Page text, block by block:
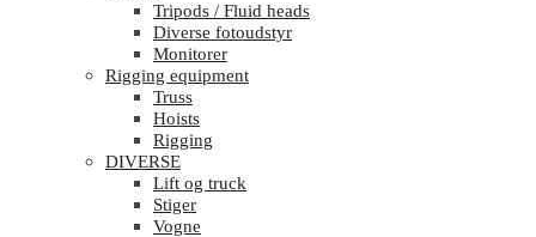
Tripods / Fluid heads
Diverse fotoudstyr
Monitorer
Rigging equipment
Truss
Hoists
Rigging
DIVERSE
Lift og truck
Stiger
Vogne